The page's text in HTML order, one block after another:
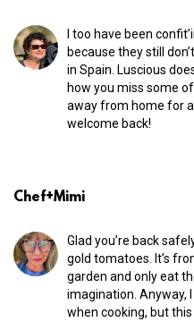
I too have been
because they still
in Spain. Luscious
how you miss some
away from home for a
welcome back!
Chef+Mimi
Glad you’re back
gold tomatoes. It’s
garden and only eat
imagination. Anyway,
when cooking, but